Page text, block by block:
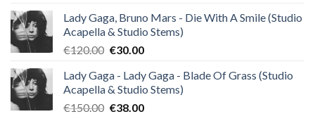
was:
€140.00.
is:
€35.00.
Lady Gaga, Bruno Mars - Die With A Smile (Studio
Acapella & Studio Stems)
€120.00 Original
was:
€120.00.
€30.00Current
is:
€30.00.
Lady Gaga - Lady Gaga - Blade Of Grass (Studio
Acapella & Studio Stems)
€150.00 Original
€38.00Current